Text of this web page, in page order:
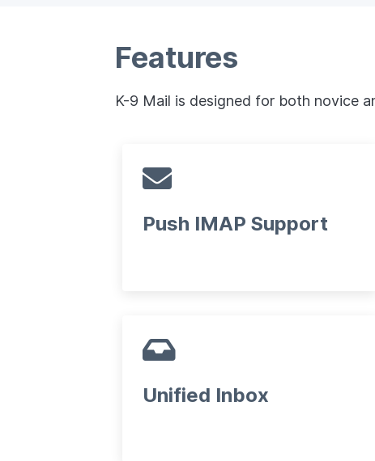
Features
K-9 Mail is designed for both novice
Push IMAP Support
Unified Inbox